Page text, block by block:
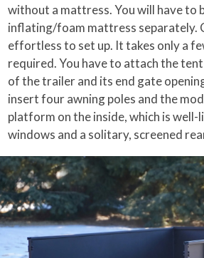
without a mattress. You will have to
inflating/foam mattress separately.
effortless to set up. It takes only a
required. You have to attach the
of the trailer and its end gate
insert four awning poles and the
platform on the inside, which is well-
windows and a solitary, screened